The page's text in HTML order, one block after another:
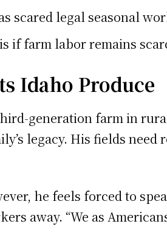
scared legal seasonal
if farm labor remains
Idaho Produce
generation farm in
legacy. His fields
he feels forced to
away. “We as